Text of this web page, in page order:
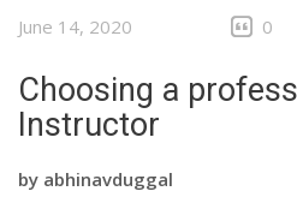
June 14, 2020 0
Choosing a
Instructor
by abhinavduggal